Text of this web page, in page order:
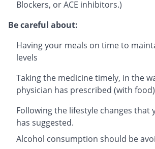
Blockers, or ACE inhibitors.)
Be careful about:
Having your meals on time to
levels
Taking the medicine timely, in the
physician has prescribed (with food)
Following the lifestyle changes that
has suggested.
Alcohol consumption should be